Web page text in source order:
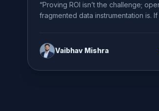
“Proving ROI isn’t the challenge;
fragmented data instrumentation is.
Vaibhav Mishra